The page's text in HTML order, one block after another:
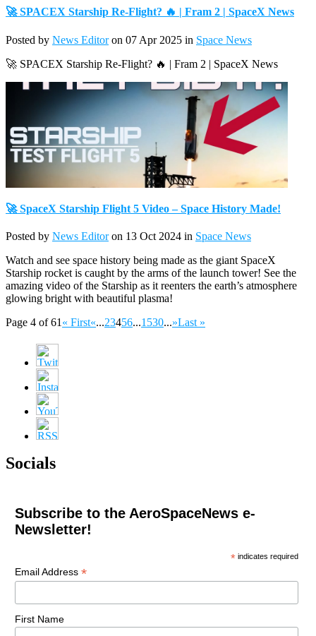
🚀 SPACEX Starship Re-Flight? 🔥 | Fram 2 | SpaceX News
Posted by News Editoron 07 Apr 2025 in Space News
🚀 SPACEX Starship Re-Flight? 🔥 | Fram 2 | SpaceX News
🚀 SpaceX Starship Flight 5 Video – Space History Made!
Posted by News Editoron 13 Oct 2024 in Space News
Watch and see space history being made as the giant SpaceX
Starship rocket is caught by the arms of the launch tower! See the
amazing video of the Starship as it reenters the earth’s atmosphere
glowing bright with beautiful plasma!
Page 4 of 61 « First«...23456...1530...»Last »
Socials
Subscribe to the AeroSpaceNews e-
Newsletter!
* indicates required
Email Address *
First Name